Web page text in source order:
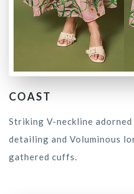
COAST
Striking V-neckline
detailing and Voluminous
gathered cuffs.